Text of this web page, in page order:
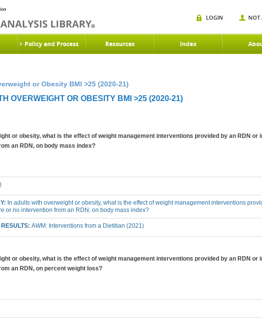
Policy and Process Resources Index
LOGIN NOT
or Obesity BMI >25 (2020-21)
OVERWEIGHT OR OBESITY BMI >25 (2020-21)
or obesity, what is the effect of weight management interventions provided by an RDN or
an RDN, on body mass index?
In adults with overweight or obesity, what is the effect of weight management interventions
or no intervention from an RDN, on body mass index?
AWM: Interventions from a Dietitian (2021)
or obesity, what is the effect of weight management interventions provided by an RDN or
an RDN, on percent weight loss?